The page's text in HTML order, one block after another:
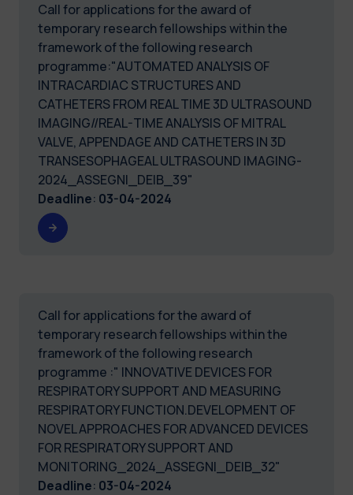
Call for applications for the award of
temporary research fellowships within the
framework of the following research
programme:"AUTOMATED ANALYSIS OF
INTRACARDIAC STRUCTURES AND
CATHETERS FROM REAL TIME 3D ULTRASOUND
IMAGING//REAL-TIME ANALYSIS OF MITRAL
VALVE, APPENDAGE AND CATHETERS IN 3D
TRANSESOPHAGEAL ULTRASOUND IMAGING-
2024_ASSEGNI_DEIB_39"
Deadline: 03-04-2024
Call for applications for the award of
temporary research fellowships within the
framework of the following research
programme :" INNOVATIVE DEVICES FOR
RESPIRATORY SUPPORT AND MEASURING
RESPIRATORY FUNCTION.DEVELOPMENT OF
NOVEL APPROACHES FOR ADVANCED DEVICES
FOR RESPIRATORY SUPPORT AND
MONITORING_2024_ASSEGNI_DEIB_32"
Deadline: 03-04-2024